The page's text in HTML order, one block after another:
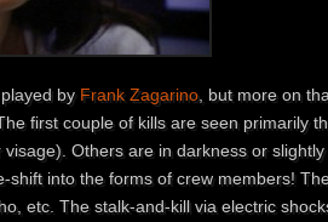
by Frank Zagarino, but more on
first couple of kills are seen primarily
Others are in darkness or
shift into the forms of crew members!
etc. The stalk-and-kill via electric